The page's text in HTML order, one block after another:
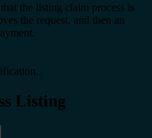
the listing claim process is
the request, and then an
Listing